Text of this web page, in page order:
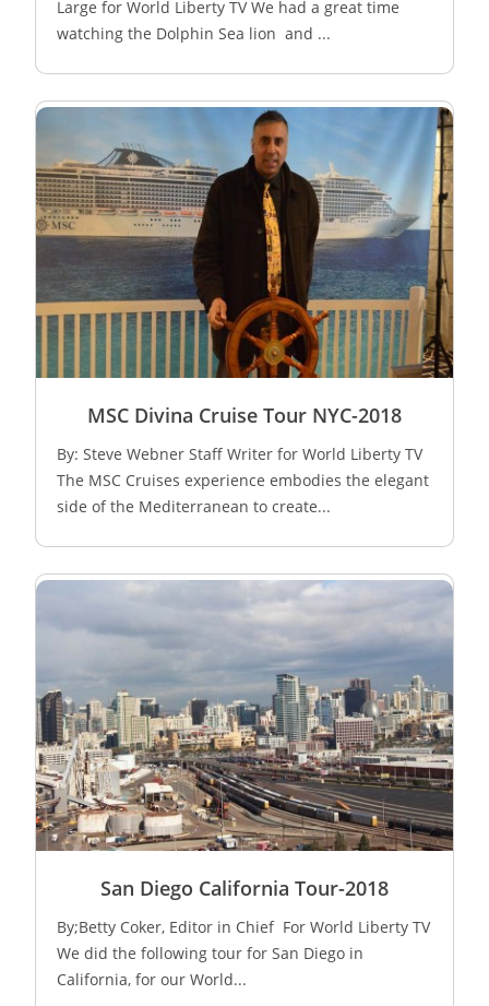
Large for World Liberty TV We had a great time
watching the Dolphin Sea lion and ...
MSC Divina Cruise Tour NYC-2018
By: Steve Webner Staff Writer for World Liberty TV
The MSC Cruises experience embodies the elegant
side of the Mediterranean to create...
San Diego California Tour-2018
By;Betty Coker, Editor in Chief For World Liberty TV
We did the following tour for San Diego in
California, for our World...